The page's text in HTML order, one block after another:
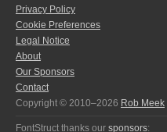
Privacy Policy
Cookie Preferences
Legal Notice
About
Our Sponsors
Contact
Copyright © 2010–2026 Rob Meek
FontStruct thanks our sponsors: